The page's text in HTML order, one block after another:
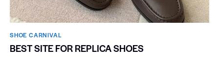
SHOE CARNIVAL​
BEST SITE FOR REPLICA SHOES